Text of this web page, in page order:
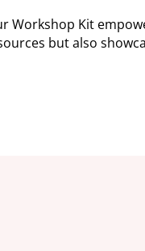
Kit
but also